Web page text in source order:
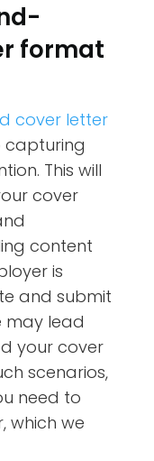
format
cover letter
capturing
This will
cover
content
is
and submit
lead
your cover
scenarios,
need to
which we